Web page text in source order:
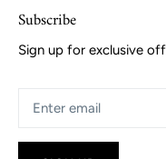
Subscribe
Sign up for exclusive